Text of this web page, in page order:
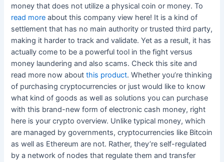
money that does not utilize a physical coin or money. To
read more about this company view here! It is a kind of
settlement that has no main authority or trusted third party,
making it harder to track and validate. Yet as a result, it has
actually come to be a powerful tool in the fight versus
money laundering and also scams. Check this site and
read more now aboutthis product. Whether you’re thinking
of purchasing cryptocurrencies or just would like to know
what kind of goods as well as solutions you can purchase
with this brand-new form of electronic cash money, right
here is your crypto overview. Unlike typical money, which
are managed by governments, cryptocurrencies like Bitcoin
as well as Ethereum are not. Rather, they’re self-regulated
by a network of nodes that regulate them and transfer